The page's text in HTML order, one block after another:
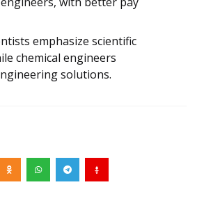
emphasize scientific
chemical engineers
solutions.